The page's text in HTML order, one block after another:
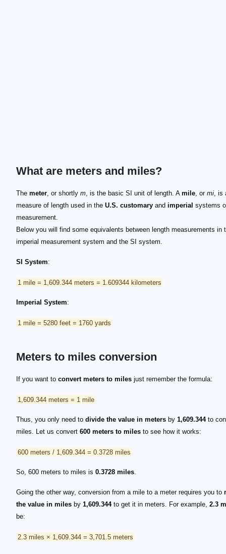
What are meters and miles?
The meter, or shortly m, is the basic SI unit of length. A mile, or mi, is
measure of length used in the U.S. customary and imperial systems
measurement.
Below you will find some equivalents between length measurements in
imperial measurement system and the SI system.
SI System:
1 mile = 1,609.344 meters = 1.609344 kilometers
Imperial System:
1 mile = 5280 feet = 1760 yards
Meters to miles conversion
If you want to convert meters to miles just remember the formula:
1,609.344 meters = 1 mile
Thus, you only need to divide the value in meters by 1,609.344to
miles. Let us convert 600 meters to miles to see how it works:
600 meters / 1,609.344 = 0.3728 miles
So, 600 meters to miles is 0.3728 miles.
Going the other way, conversion from a mile to a meter requires you to
the value in miles by 1,609.344to get it in meters. For example, 2.3
be:
2.3 miles × 1,609.344 = 3,701.5 meters